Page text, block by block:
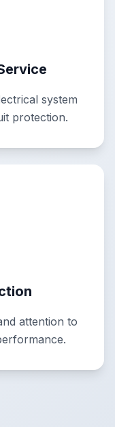
system
protection.
attention to